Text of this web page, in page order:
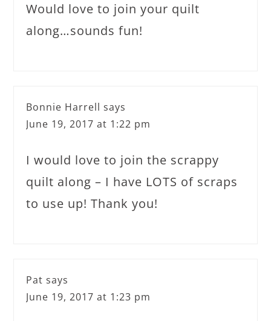
Would love to join your quilt
along…sounds fun!
Bonnie Harrell says
June 19, 2017 at 1:22 pm
I would love to join the scrappy
quilt along – I have LOTS of scraps
to use up! Thank you!
Pat says
June 19, 2017 at 1:23 pm